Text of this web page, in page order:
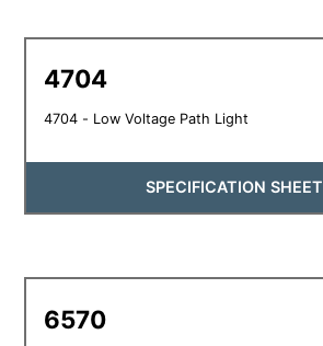
4704
4704 - Low Voltage Path Light
SPECIFICATION SHEET
6570